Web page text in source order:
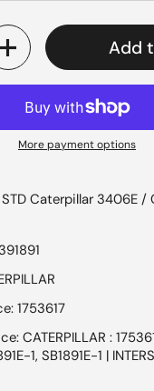
Add
More payment options
Caterpillar 3406E /
1753617
CATERPILLAR :
1, SB1891E-1 |